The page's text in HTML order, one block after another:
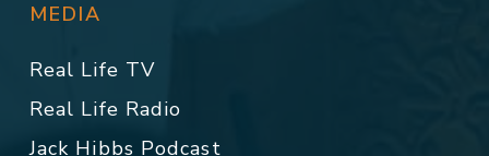
MEDIA
Real Life TV
Real Life Radio
Jack Hibbs Podcast